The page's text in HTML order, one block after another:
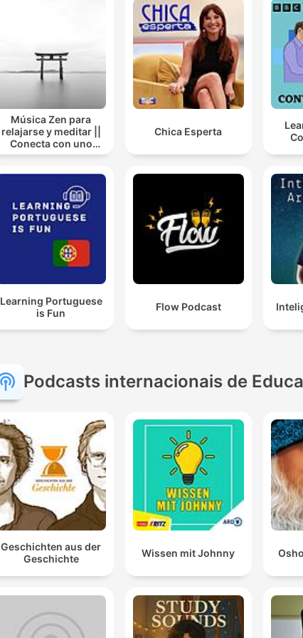
Música Zen para
relajarse y meditar ||
Conecta con uno
mismo
Chica Esperta
Learning Portuguese
is Fun
Flow Podcast
Podcasts internacionais de
Geschichten aus der
Geschichte
Wissen mit Johnny